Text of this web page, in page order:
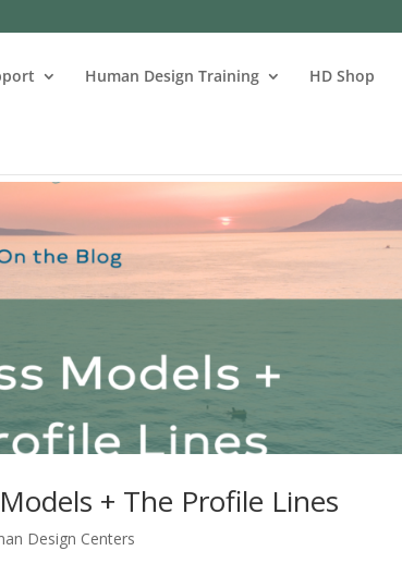
Human Design Training HD Shop
+ The Profile Lines
Design Centers